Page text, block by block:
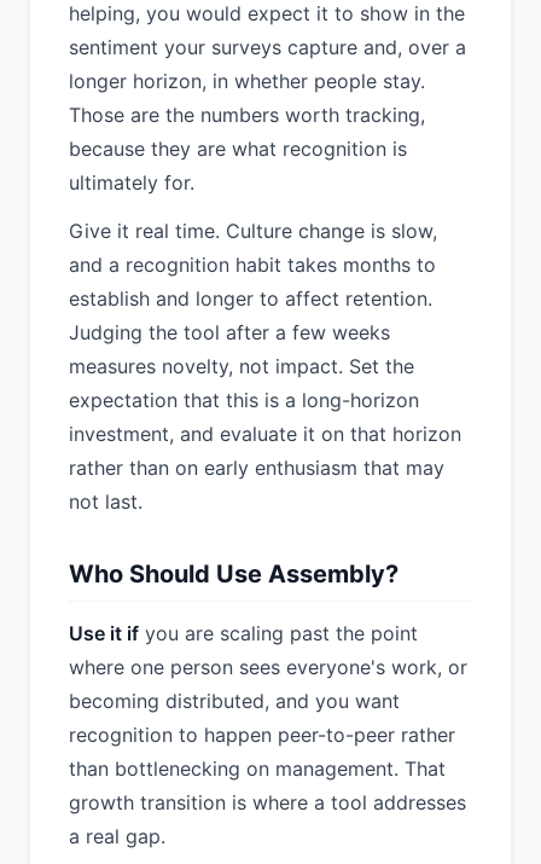
helping, you would expect it to show in the
sentiment your surveys capture and, over a
longer horizon, in whether people stay.
Those are the numbers worth tracking,
because they are what recognition is
ultimately for.
Give it real time. Culture change is slow,
and a recognition habit takes months to
establish and longer to affect retention.
Judging the tool after a few weeks
measures novelty, not impact. Set the
expectation that this is a long-horizon
investment, and evaluate it on that horizon
rather than on early enthusiasm that may
not last.
Who Should Use Assembly?
Use it if you are scaling past the point
where one person sees everyone's work, or
becoming distributed, and you want
recognition to happen peer-to-peer rather
than bottlenecking on management. That
growth transition is where a tool addresses
a real gap.